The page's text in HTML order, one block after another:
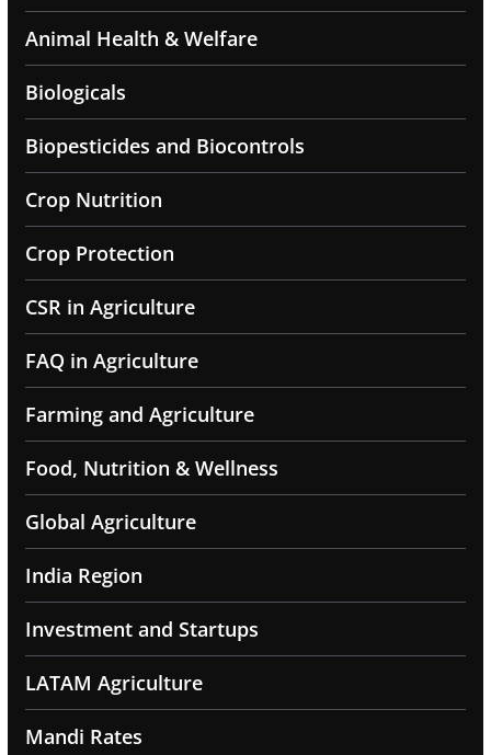
Animal Health & Welfare
Biologicals
Biopesticides and Biocontrols
Crop Nutrition
Crop Protection
CSR in Agriculture
FAQ in Agriculture
Farming and Agriculture
Food, Nutrition & Wellness
Global Agriculture
India Region
Investment and Startups
LATAM Agriculture
Mandi Rates